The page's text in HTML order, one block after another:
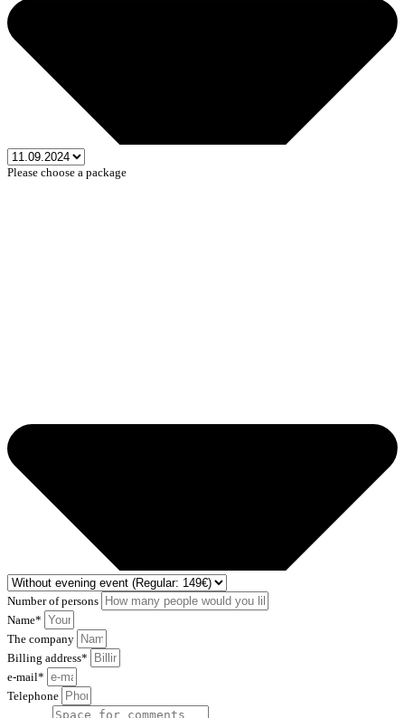
Please choose a package
Number of persons
Name*
The company
Billing address*
e-mail*
Telephone